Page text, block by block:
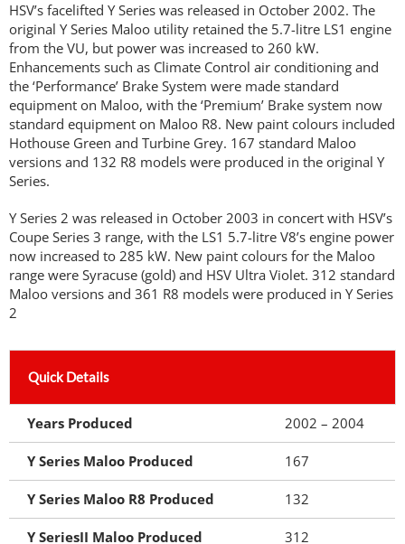
HSV’s facelifted Y Series was released in October 2002. The
original Y Series Maloo utility retained the 5.7-litre LS1 engine
from the VU, but power was increased to 260 kW.
Enhancements such as Climate Control air conditioning and
the ‘Performance’ Brake System were made standard
equipment on Maloo, with the ‘Premium’ Brake system now
standard equipment on Maloo R8. New paint colours included
Hothouse Green and Turbine Grey. 167 standard Maloo
versions and 132 R8 models were produced in the original Y
Series.
Y Series 2 was released in October 2003 in concert with HSV’s
Coupe Series 3 range, with the LS1 5.7-litre V8’s engine power
now increased to 285 kW. New paint colours for the Maloo
range were Syracuse (gold) and HSV Ultra Violet. 312 standard
Maloo versions and 361 R8 models were produced in Y Series
2
Quick Details
Years Produced 2002 – 2004
Y Series Maloo Produced 167
Y Series Maloo R8 Produced 132
Y SeriesII Maloo Produced 312